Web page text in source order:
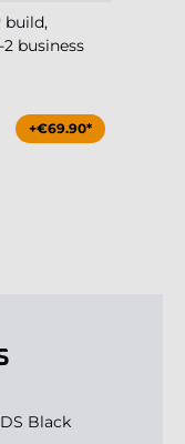
build,
business
+€69.90*
Black